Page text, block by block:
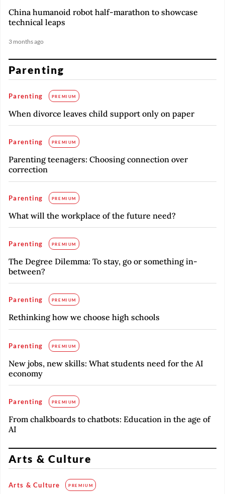
China humanoid robot half-marathon to showcase
technical leaps
3 months ago
Parenting
Parenting PREMIUM
When divorce leaves child support only on paper
Parenting PREMIUM
Parenting teenagers: Choosing connection over
correction
Parenting PREMIUM
What will the workplace of the future need?
Parenting PREMIUM
The Degree Dilemma: To stay, go or something in-
between?
Parenting PREMIUM
Rethinking how we choose high schools
Parenting PREMIUM
New jobs, new skills: What students need for the AI
economy
Parenting PREMIUM
From chalkboards to chatbots: Education in the age of
AI
Arts & Culture
Arts & Culture PREMIUM